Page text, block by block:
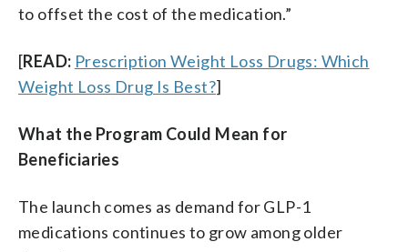
to offset the cost of the medication.”
[READ: Prescription Weight Loss Drugs: Which
Weight Loss Drug Is Best?]
What the Program Could Mean for
Beneficiaries
The launch comes as demand for GLP-1
medications continues to grow among older